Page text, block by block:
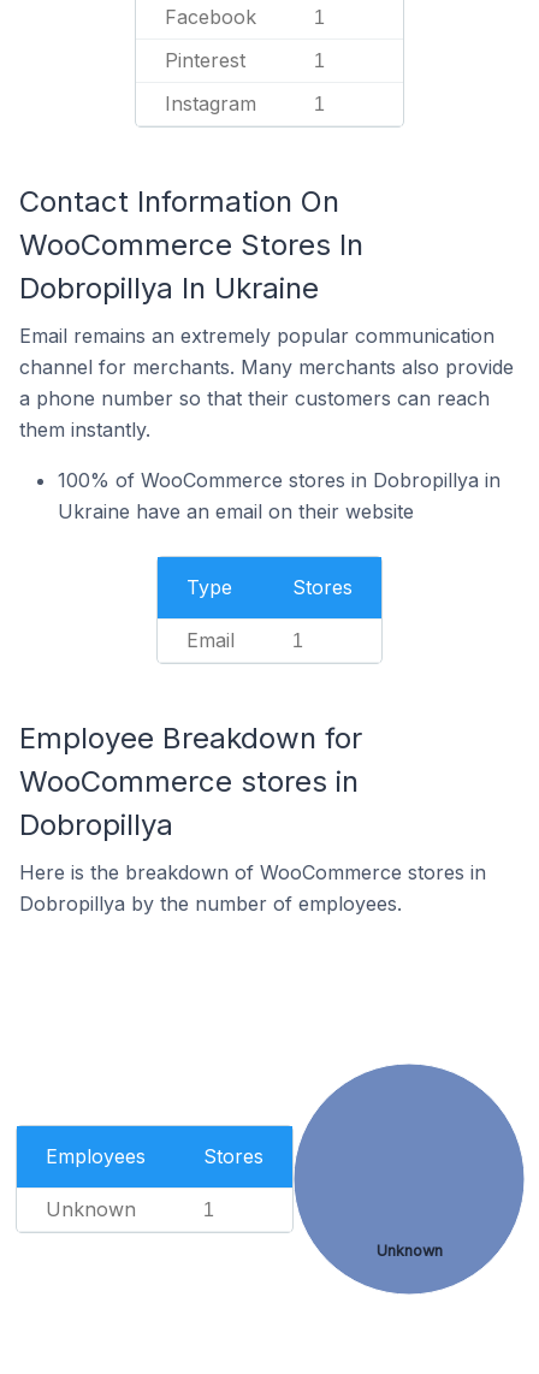
Facebook 1
Pinterest 1
Instagram 1
Contact Information On
WooCommerce Stores In
Dobropillya In Ukraine
Email remains an extremely popular communication
channel for merchants. Many merchants also provide
a phone number so that their customers can reach
them instantly.
100% of WooCommerce stores in Dobropillya in
Ukraine have an email on their website
Type Stores
Email 1
Employee Breakdown for
WooCommerce stores in
Dobropillya
Here is the breakdown of WooCommerce stores in
Dobropillya by the number of employees.
Employees Stores
Unknown 1
Unknown